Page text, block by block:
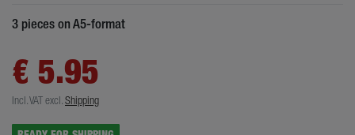
3 pieces on A5-format
€ 5.95
Incl. VATexcl.Shipping